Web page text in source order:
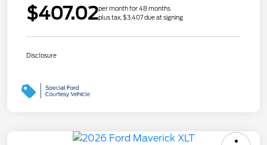
$407.02per month for 48 months
plus tax, $3,407 due at signing
Disclosure